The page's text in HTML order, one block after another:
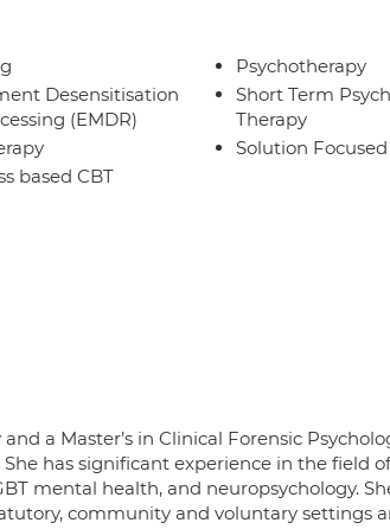
Desensitisation
(EMDR)
based CBT
Psychotherapy
Short Term
Therapy
Solution
a Master’s in Clinical Forensic
has significant experience in the field
mental health, and neuropsychology.
community and voluntary settings